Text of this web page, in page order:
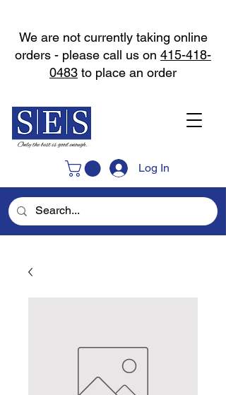
Log In
We are not currently taking online
orders - please call us on 415-418-
0483 to place an order